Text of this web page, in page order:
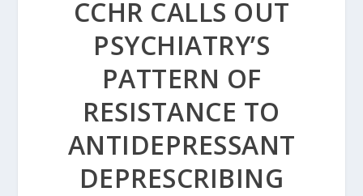
CCHR CALLS OUT
PSYCHIATRY’S
PATTERN OF
RESISTANCE TO
ANTIDEPRESSANT
DEPRESCRIBING